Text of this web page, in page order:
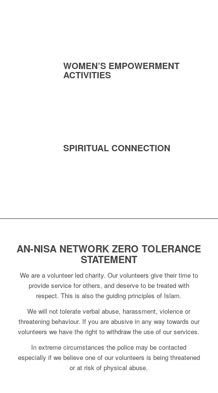
WOMEN’S EMPOWERMENT
ACTIVITIES
SPIRITUAL CONNECTION
AN-NISA NETWORK ZERO TOLERANCE
STATEMENT
We are a volunteer led charity. Our volunteers give their time to
provide service for others, and deserve to be treated with
respect. This is also the guiding principles of Islam.
We will not tolerate verbal abuse, harassment, violence or
threatening behaviour. If you are abusive in any way towards our
volunteers we have the right to withdraw the use of our services.
In extreme circumstances the police may be contacted
especially if we believe one of our volunteers is being threatened
or at risk of physical abuse.